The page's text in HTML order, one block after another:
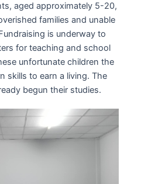
aged approximately 5-20,
families and unable
is underway to
for teaching and school
unfortunate children the
skills to earn a living. The
begun their studies.